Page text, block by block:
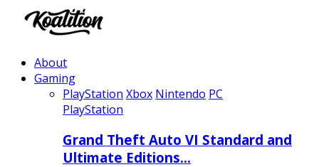
About
Gaming
PlayStation Xbox Nintendo PC
PlayStation
Grand Theft Auto VI Standard and
Ultimate Editions…